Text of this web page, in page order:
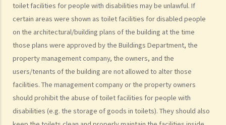
toilet facilities for people with disabilities may be unlawful. If
certain areas were shown as toilet facilities for disabled people
on the architectural/building plans of the building at the time
those plans were approved by the Buildings Department, the
property management company, the owners, and the
users/tenants of the building are not allowed to alter those
facilities. The management company or the property owners
should prohibit the abuse of toilet facilities for people with
disabilities (e.g. the storage of goods in toilets). They should also
involve gender/sex as a GOQ?
3. How would a person's age co-relate to sex discrimination? Is it
unlawful if different age requirements are applied to males and
females when they apply for jobs or obtain goods/services?
4. What is sexual harassment? Under the Sex Discrimination
Ordinance, is sexual harassment prohibited in all environments?
5. What can you do if you are sexually harassed?
6. If an incident involving sexual harassment happened in an office or